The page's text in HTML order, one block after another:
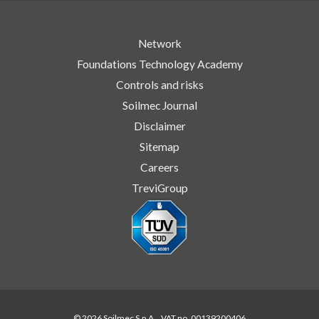
Network
Foundations Technology Academy
Controls and risks
Soilmec Journal
Disclaimer
Sitemap
Careers
TreviGroup